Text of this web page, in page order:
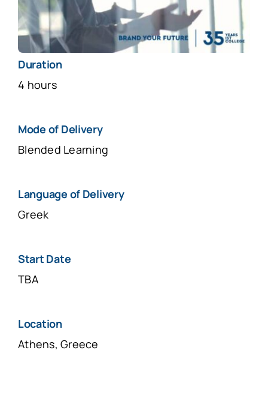
Duration
4 hours
Μοde of Delivery
Blended Learning
Language of Delivery
Greek
Start Date
TBA
Location
Athens, Greece